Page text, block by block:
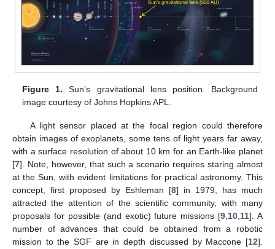
Figure 1. Sun’s gravitational lens position. Background
image courtesy of Johns Hopkins APL.
A light sensor placed at the focal region could therefore
obtain images of exoplanets, some tens of light years far away,
with a surface resolution of about 10 km for an Earth-like planet
[7]. Note, however, that such a scenario requires staring almost
at the Sun, with evident limitations for practical astronomy. This
concept, first proposed by Eshleman [8] in 1979, has much
attracted the attention of the scientific community, with many
proposals for possible (and exotic) future missions [9,10,11]. A
number of advances that could be obtained from a robotic
mission to the SGF are in depth discussed by Maccone [12].